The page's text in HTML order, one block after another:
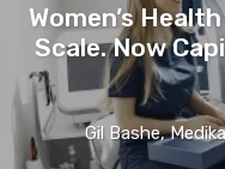
Women’s
Scale. Now
Gil Bashe,